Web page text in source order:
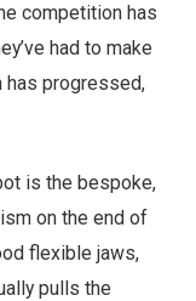
competition has
had to make
has progressed,
is the bespoke,
on the end of
flexible jaws,
pulls the